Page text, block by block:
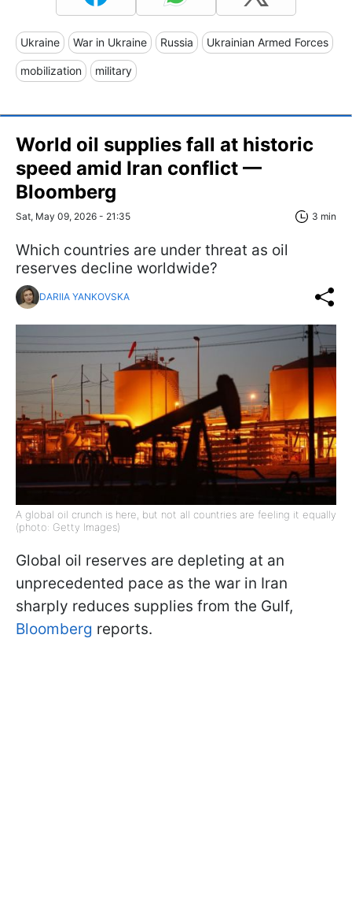
Ukraine War in Ukraine Russia Ukrainian Armed Forces
mobilization military
World oil supplies fall at historic
speed amid Iran conflict —
Bloomberg
Sat, May 09, 2026 - 21:35 3 min
Which countries are under threat as oil
reserves decline worldwide?
DARIIA YANKOVSKA
A global oil crunch is here, but not all countries are feeling it equally
(photo: Getty Images)
Global oil reserves are depleting at an
unprecedented pace as the war in Iran
sharply reduces supplies from the Gulf,
Bloomberg reports.